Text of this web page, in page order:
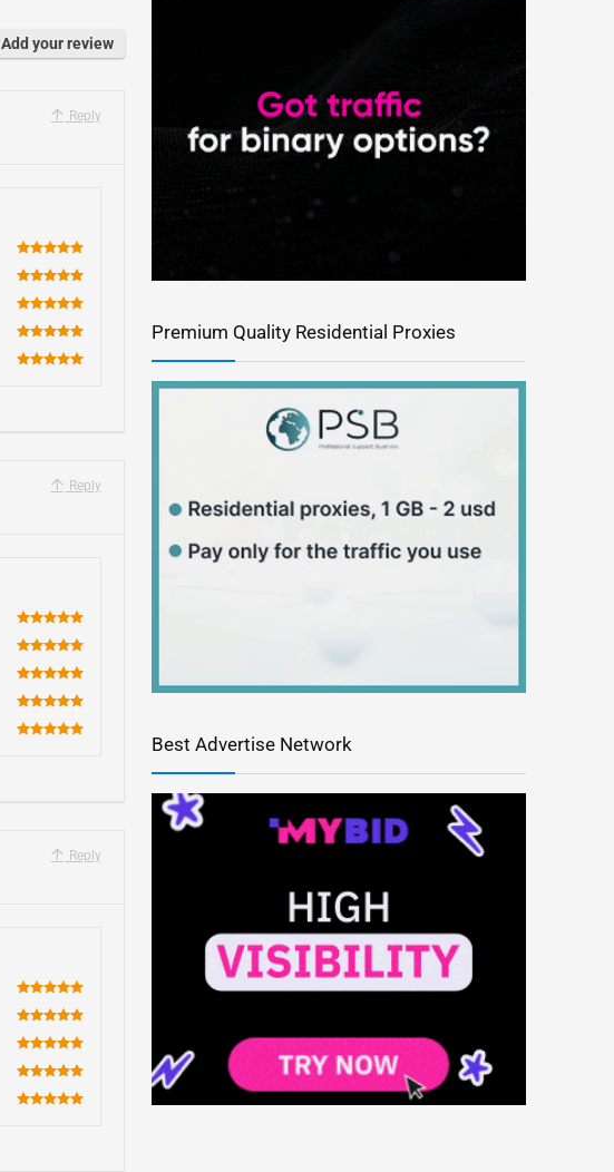
Add your review
Reply
100
100
100
100
Reply
100
100
100
100
Reply
100
100
100
100
Premium Quality Residential Proxies
Best Advertise Network